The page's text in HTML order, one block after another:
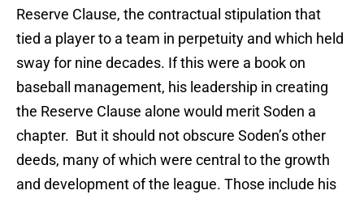
Reserve Clause, the contractual stipulation that
tied a player to a team in perpetuity and which held
sway for nine decades. If this were a book on
baseball management, his leadership in creating
the Reserve Clause alone would merit Soden a
chapter. But it should not obscure Soden’s other
deeds, many of which were central to the growth
and development of the league. Those include his